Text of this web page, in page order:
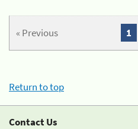
« Previous 1
Return to top
Contact Us